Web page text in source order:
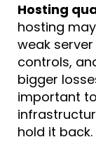
Hosting
hosting
weak
controls,
bigger
important
hold it back.